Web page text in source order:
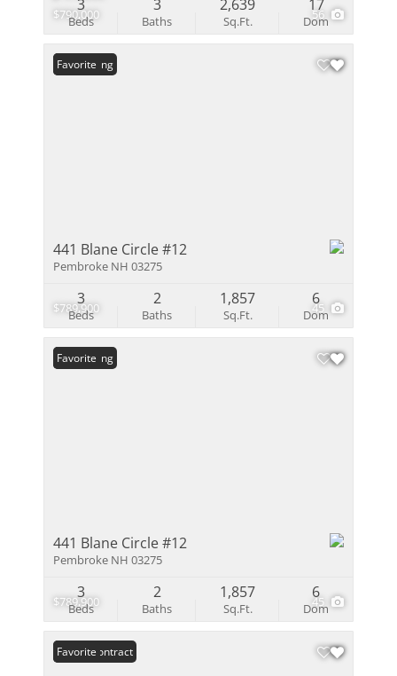
$790,000
56
Beds
3
Baths
3
Sq.Ft.
2,639
Dom
17
$789,900 45
New Listing
Favorite
441 Blane Circle #12
Pembroke NH 03275
Beds
3
Baths
2
Sq.Ft.
1,857
Dom
6
$789,900 45
New Listing
Favorite
441 Blane Circle #12
Pembroke NH 03275
Beds
3
Baths
2
Sq.Ft.
1,857
Dom
6
Under Contract
Favorite